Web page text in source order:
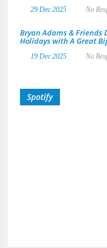
29 Dec 2025 No
Bryan Adams & Friends
Holidays with A Great
19 Dec 2025 No
Spotify